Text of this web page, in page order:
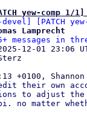
yew-comp
devel] [PATCH
Lamprecht
in
12-01 23:06
edit their own
to adjust
no matter